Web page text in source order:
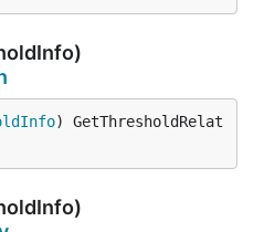
) GetThresholdRelat